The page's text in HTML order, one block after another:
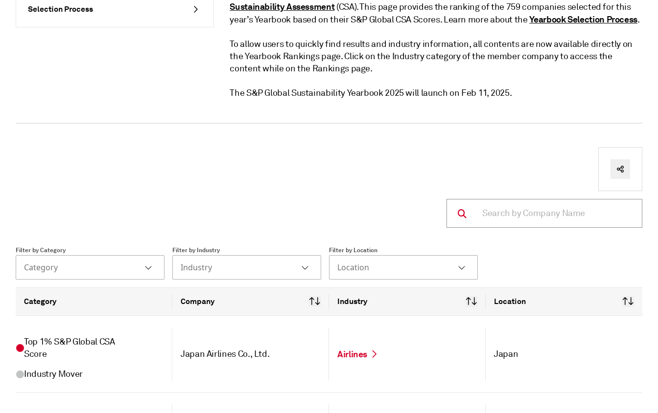
Selection Process
Sustainability Assessment(CSA). This page provides the ranking of the 759 companies selected for this
year’s Yearbook based on their S&P Global CSA Scores. Learn more about theYearbook Selection Process.
To allow users to quickly find results and industry information, all contents are now available directly on
the Yearbook Rankings page. Click on the Industry category of the member company to access the
content while on the Rankings page.
The S&P Global Sustainability Yearbook 2025 will launch on Feb 11, 2025.
Filter by Category
Category
Filter by Industry
Industry
Filter by Location
Location
Category Company Industry Location
Top 1% S&P Global CSA
Score
Industry Mover
Japan Airlines Co., Ltd. Airlines Japan